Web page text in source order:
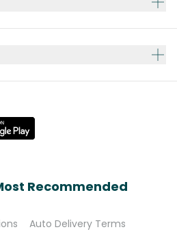
Recommended
Auto Delivery Terms